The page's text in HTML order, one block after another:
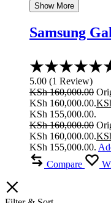
Show More
Samsung
5.00 (1 Review)
KSh160,000.00
KSh 160,000.00.
KSh 155,000.00.
KSh160,000.00
KSh 160,000.00.
KSh 155,000.00.
Compare